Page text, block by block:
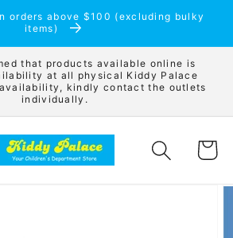
orders above $100 (excluding bulky
items)
that products available online is
at all physical Kiddy Palace
kindly contact the outlets
individually.
Cart